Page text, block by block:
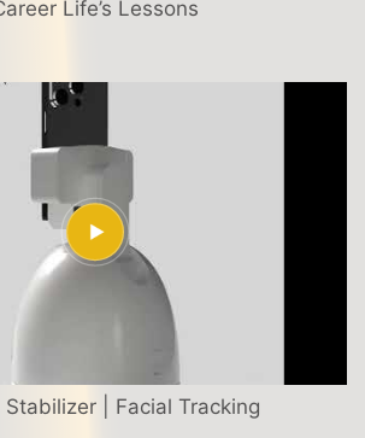
Life’s Lessons
Stabilizer | Facial Tracking